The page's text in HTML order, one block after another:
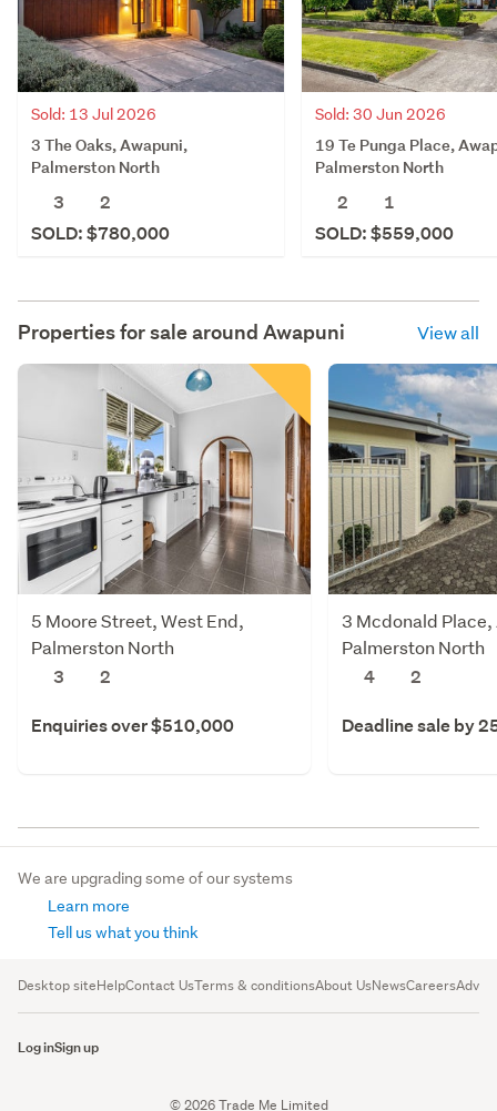
Sold: 13 Jul 2026
3 The Oaks, Awapuni,
Palmerston North
3
2
SOLD: $780,000
Sold: 30 Jun 2026
19 Te Punga Place,
Palmerston North
2
1
SOLD: $559,000
Properties for sale around Awapuni View all
5 Moore Street, West End,
Palmerston North
3
2
Enquiries over $510,000
3 Mcdonald
Palmerston North
4
2
Deadline sale by
We are upgrading some of our systems
Learn more
Tell us what you think
Desktop siteHelpContact UsTerms & conditionsAbout UsNewsCareers
Log inSign up
© 2026 Trade Me Limited